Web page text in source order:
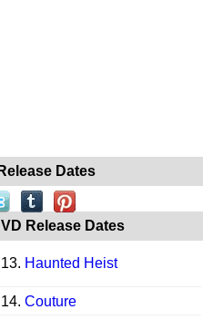
Dates
Release Dates
13. Haunted Heist
14. Couture